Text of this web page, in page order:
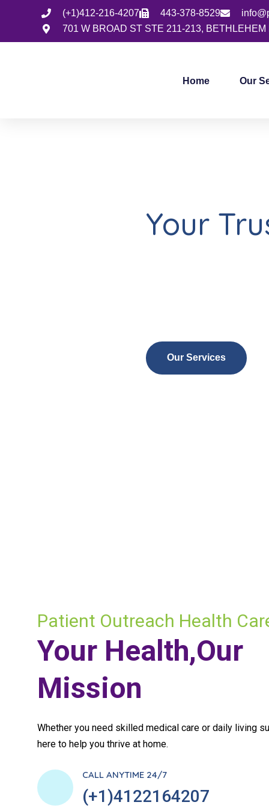
(+1)412-216-4207 443-378-8529
701 W BROAD ST STE 211-213, BETHLEHEM
Home Our
Your
Our Services
Patient Outreach Health
Your Health,Our
Mission
Whether you need skilled medical care or daily living
here to help you thrive at home.
CALL ANYTIME 24/7
(+1)4122164207